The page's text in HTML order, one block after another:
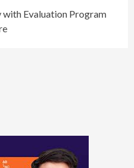
with Evaluation Program